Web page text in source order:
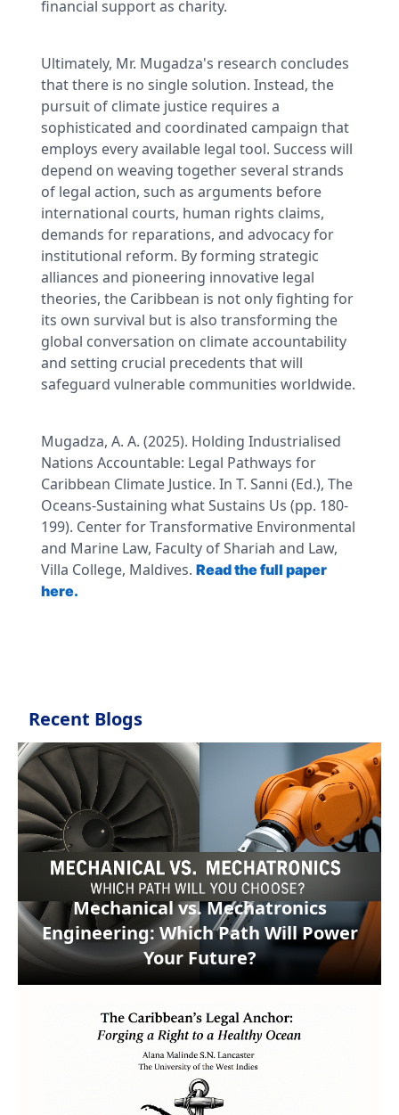
financial support as charity.
Ultimately, Mr. Mugadza's research concludes
that there is no single solution. Instead, the
pursuit of climate justice requires a
sophisticated and coordinated campaign that
employs every available legal tool. Success will
depend on weaving together several strands
of legal action, such as arguments before
international courts, human rights claims,
demands for reparations, and advocacy for
institutional reform. By forming strategic
alliances and pioneering innovative legal
theories, the Caribbean is not only fighting for
its own survival but is also transforming the
global conversation on climate accountability
and setting crucial precedents that will
safeguard vulnerable communities worldwide.
Mugadza, A. A. (2025). Holding Industrialised
Nations Accountable: Legal Pathways for
Caribbean Climate Justice. In T. Sanni (Ed.), The
Oceans-Sustaining what Sustains Us (pp. 180-
199). Center for Transformative Environmental
and Marine Law, Faculty of Shariah and Law,
Villa College, Maldives. Read the full paper
here.
Recent Blogs
Mechanical vs. Mechatronics
Engineering: Which Path Will Power
Your Future?